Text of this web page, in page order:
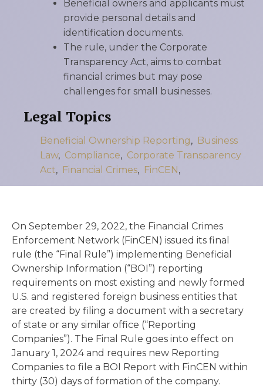
Beneficial owners and applicants must
provide personal details and
identification documents.
The rule, under the Corporate
Transparency Act, aims to combat
financial crimes but may pose
challenges for small businesses.
Legal Topics
Beneficial Ownership Reporting, Business
Law, Compliance, Corporate Transparency
Act, Financial Crimes, FinCEN,
On September 29, 2022, the Financial Crimes
Enforcement Network (FinCEN) issued its final
rule (the “Final Rule”) implementing Beneficial
Ownership Information (“BOI”) reporting
requirements on most existing and newly formed
U.S. and registered foreign business entities that
are created by filing a document with a secretary
of state or any similar office (“Reporting
Companies”). The Final Rule goes into effect on
January 1, 2024 and requires new Reporting
Companies to file a BOI Report with FinCEN within
thirty (30) days of formation of the company.